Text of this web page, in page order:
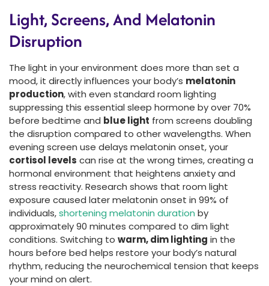
Light, Screens, And Melatonin
Disruption
The light in your environment does more than set a
mood, it directly influences your body’s melatonin
production, with even standard room lighting
suppressing this essential sleep hormone by over 70%
before bedtime and blue light from screens doubling
the disruption compared to other wavelengths. When
evening screen use delays melatonin onset, your
cortisol levels can rise at the wrong times, creating a
hormonal environment that heightens anxiety and
stress reactivity. Research shows that room light
exposure caused later melatonin onset in 99% of
individuals,shortening melatonin duration by
approximately 90 minutes compared to dim light
conditions. Switching to warm, dim lighting in the
hours before bed helps restore your body’s natural
rhythm, reducing the neurochemical tension that keeps
your mind on alert.